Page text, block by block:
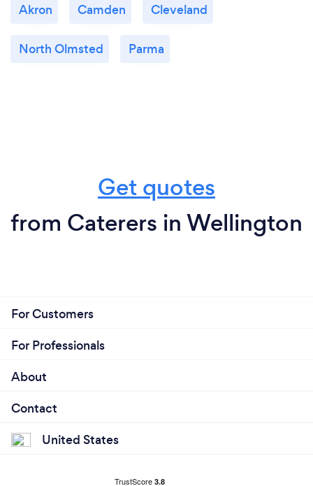
Akron Camden Cleveland
North Olmsted Parma
Get quotes
from Caterers in Wellington
For Customers
For Professionals
About
Contact
United States